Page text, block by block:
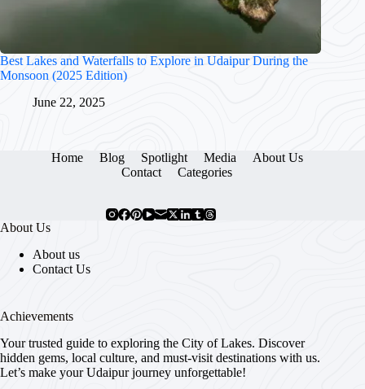
Best Lakes and Waterfalls to Explore in Udaipur During the
Monsoon (2025 Edition)
June 22, 2025
Home Blog Spotlight Media
About Us
Contact
Categories
About Us
About us
Contact Us
Achievements
Your trusted guide to exploring the City of Lakes. Discover
hidden gems, local culture, and must-visit destinations with us.
Let’s make your Udaipur journey unforgettable!